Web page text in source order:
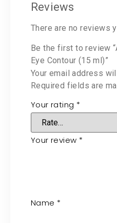
Reviews
There are no reviews
Be the first to review
Eye Contour (15 ml)”
Your email address
Required fields are
Your rating *
Your review *
Name *